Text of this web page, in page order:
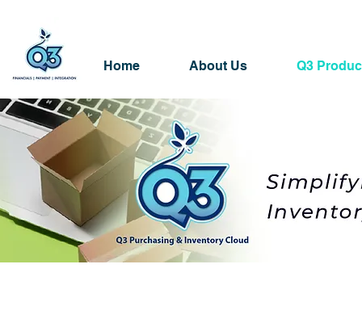
Home About Us Q3